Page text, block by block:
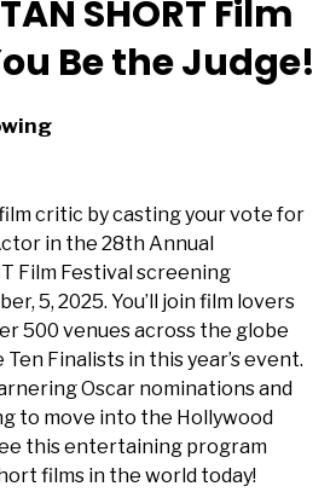
for
MANHATTAN
SHORT
the
Judge!
SHORT Film
Be the Judge!
critic by casting your vote for
in the 28th Annual
Film Festival screening
5, 2025. You’ll join film lovers
500 venues across the globe
Finalists in this year’s event.
Oscar nominations and
to move into the Hollywood
this entertaining program
films in the world today!